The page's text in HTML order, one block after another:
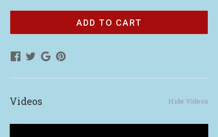
CustomizedCustomized
Videos Hide Videos